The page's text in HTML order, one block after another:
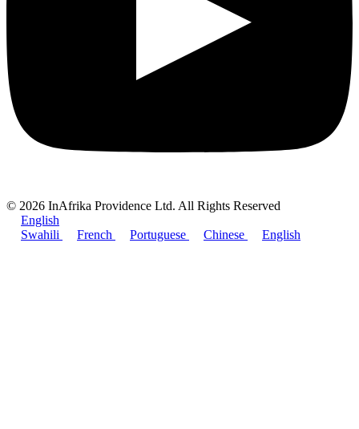
© 2026 InAfrika Providence Ltd. All Rights Reserved
English
Swahili
French Portuguese Chinese English